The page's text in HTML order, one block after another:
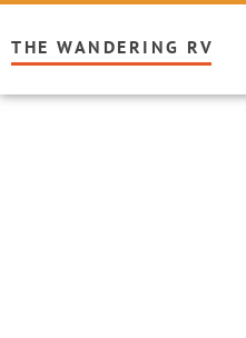
THE WANDERING RV